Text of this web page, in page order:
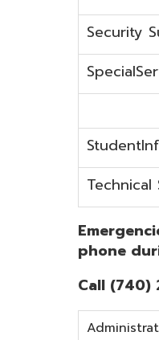
Technical Support
Emergencies or
phone during
Administrative
Cooperative or E-
Fiscal Services
INFOhio Services
Security Services